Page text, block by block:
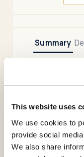
This website uses
We use cookies to
provide social
We also share
Summary
This article
po-tential of the
when other